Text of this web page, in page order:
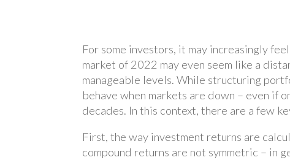
For some investors, it may increasingly
market of 2022 may even seem like a
manageable levels. While structuring
behave when markets are down – even if
decades. In this context, there are a few
First, the way investment returns are
compound returns are not symmetric – in